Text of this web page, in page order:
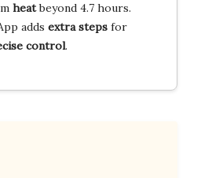
heatbeyond 4.7 hours.
adds extra stepsfor
control.